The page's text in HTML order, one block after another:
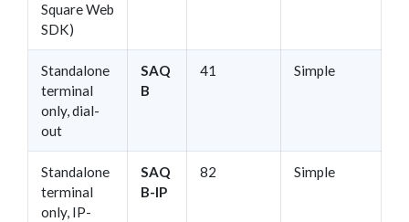
Square Web
SDK)
Standalone
terminal
only, dial-
out
SAQ
B
41 Simple
Standalone
terminal
only, IP-
SAQ
B-IP
82 Simple